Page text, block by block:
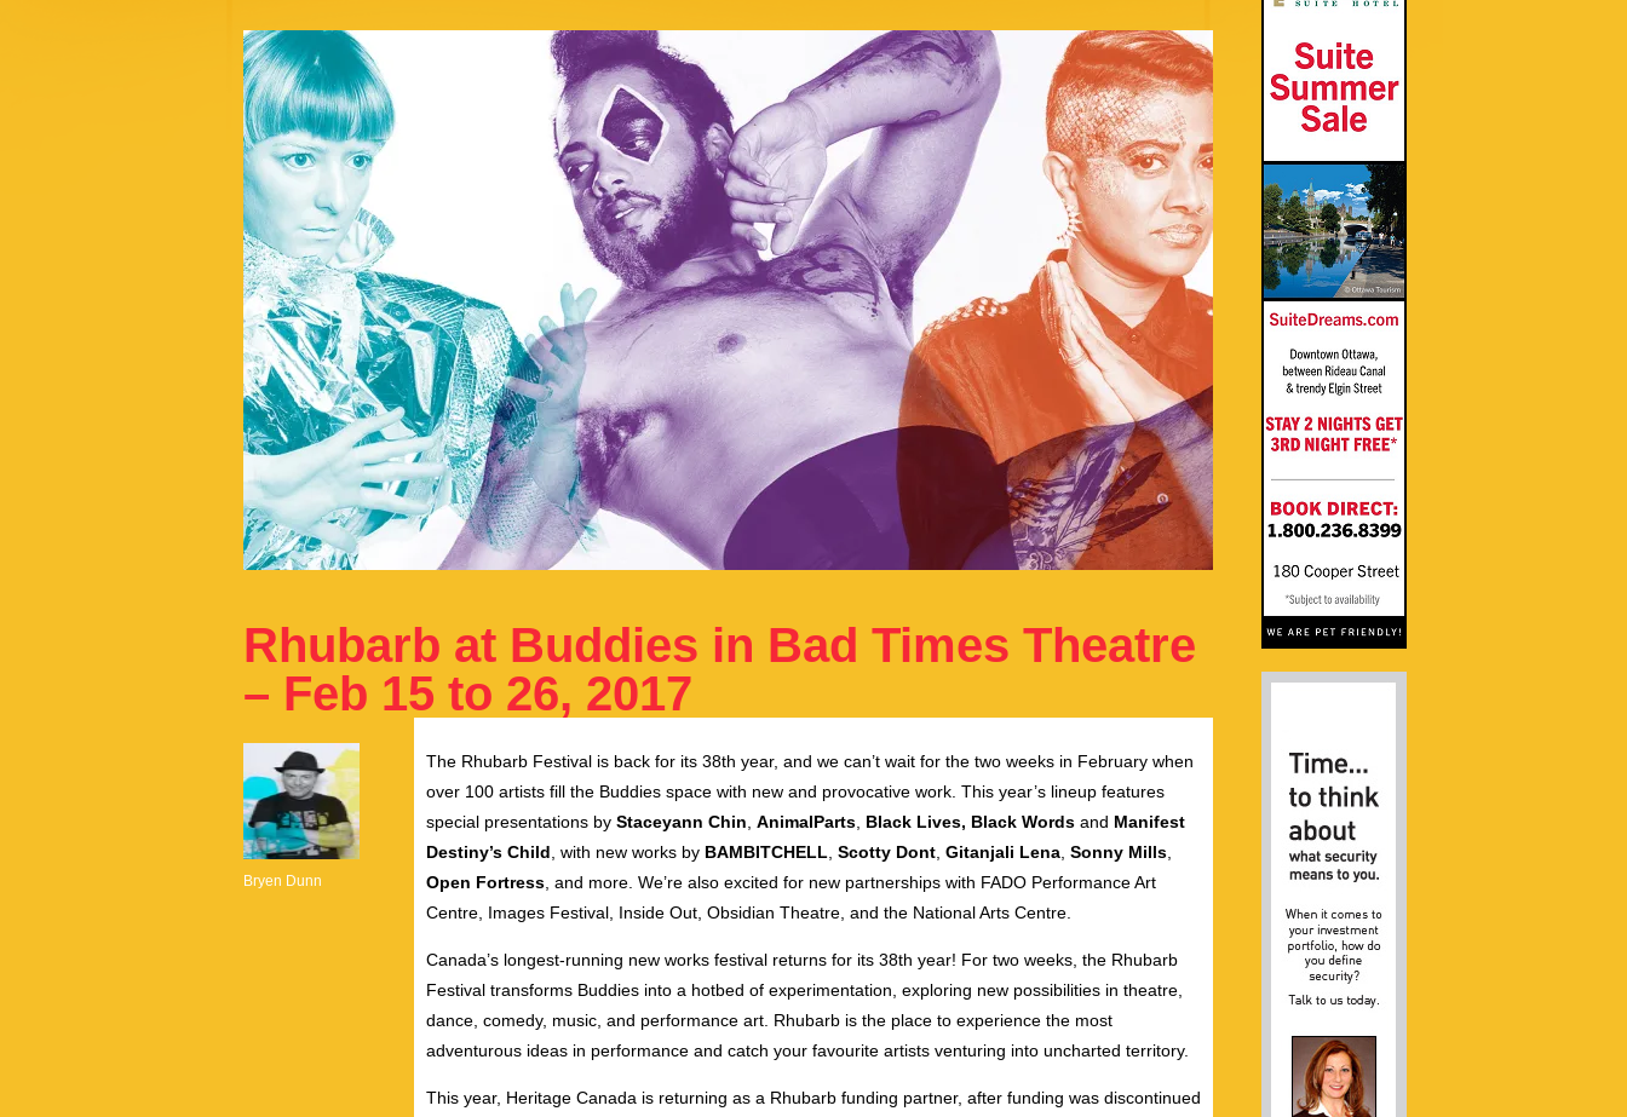
Rhubarb at Buddies in Bad Times Theatre
– Feb 15 to 26, 2017
Bryen Dunn
The Rhubarb Festival is back for its 38th year, and we can’t wait for the two weeks in February when
over 100 artists fill the Buddies space with new and provocative work. This year’s lineup features
special presentations by Staceyann Chin AnimalParts Black Lives, Black Words and Manifest
Destiny’s Child , with new works by BAMBITCHELL Scotty Dont Gitanjali Lena Sonny Mills
Open Fortress , and more. We’re also excited for new partnerships with FADO Performance Art
Centre, Images Festival, Inside Out, Obsidian Theatre, and the National Arts Centre.
Canada’s longest-running new works festival returns for its 38th year! For two weeks, the Rhubarb
Festival transforms Buddies into a hotbed of experimentation, exploring new possibilities in theatre,
dance, comedy, music, and performance art. Rhubarb is the place to experience the most
adventurous ideas in performance and catch your favourite artists venturing into uncharted territory.
This year, Heritage Canada is returning as a Rhubarb funding partner, after funding was discontinued